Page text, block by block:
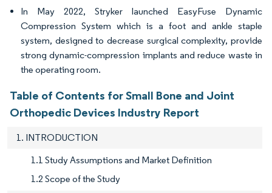
In May 2022, Stryker launched EasyFuse Dynamic
Compression System which is a foot and ankle staple
system, designed to decrease surgical complexity, provide
strong dynamic-compression implants and reduce waste in
the operating room.
Table of Contents for Small Bone and Joint
Orthopedic Devices Industry Report
1. INTRODUCTION
1.1 Study Assumptions and Market Definition
1.2 Scope of the Study